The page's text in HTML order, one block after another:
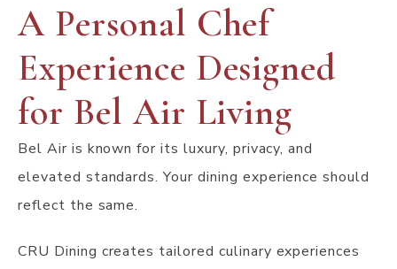
A Personal Chef
Experience Designed
for Bel Air Living
Bel Air is known for its luxury, privacy, and
elevated standards. Your dining experience should
reflect the same.
CRU Dining creates tailored culinary experiences